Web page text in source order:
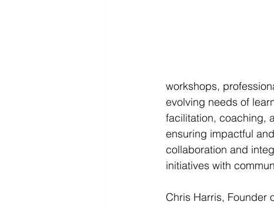
workshops,
evolving needs of
facilitation, coaching,
ensuring impactful
collaboration and
initiatives with
Chris Harris, Founder